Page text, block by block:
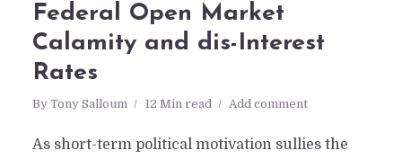
Federal Open Market
Calamity and dis-Interest
Rates
By Tony Salloum 12 Min read Add comment
As short-term political motivation sullies the